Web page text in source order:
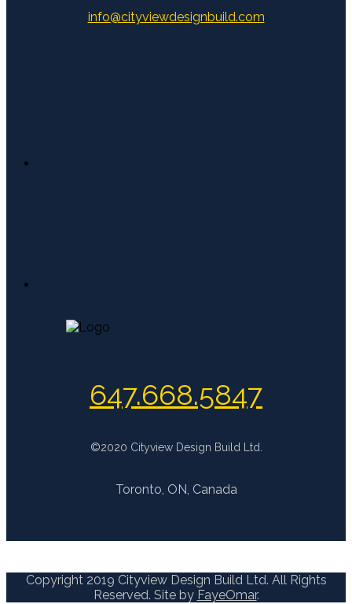
info@cityviewdesignbuild.com
647.668.5847
©2020 Cityview Design Build Ltd.
Toronto, ON, Canada
Copyright 2019 Cityview Design Build Ltd. All Rights
Reserved. Site by FayeOmar.